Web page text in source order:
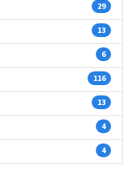
29
13
6
116
13
4
4